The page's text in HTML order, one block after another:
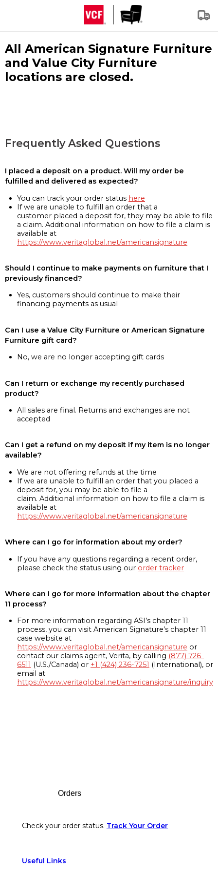
All American Signature Furniture
and Value City Furniture
locations are closed.
Frequently Asked Questions
I placed a deposit on a product. Will my order be
fulfilled and delivered as expected?
You can track your order status here
If we are unable to fulfill an order that a
customer placed a deposit for, they may be able to file
a claim. Additional information on how to file a claim is
available at
https://www.veritaglobal.net/americansignature
Should I continue to make payments on furniture that I
previously financed?
Yes, customers should continue to make their
financing payments as usual
Can I use a Value City Furniture or American Signature
Furniture gift card?
No, we are no longer accepting gift cards
Can I return or exchange my recently purchased
product?
All sales are final. Returns and exchanges are not
accepted
Can I get a refund on my deposit if my item is no longer
available?
We are not offering refunds at the time
If we are unable to fulfill an order that you placed a
deposit for, you may be able to file a
claim. Additional information on how to file a claim is
available at
https://www.veritaglobal.net/americansignature
Where can I go for information about my order?
If you have any questions regarding a recent order,
please check the status using our order tracker
Where can I go for more information about the chapter
11 process?
For more information regarding ASI’s chapter 11
process, you can visit American Signature’s chapter 11
case website at
https://www.veritaglobal.net/americansignature or
contact our claims agent, Verita, by calling (877) 726-
6511 (U.S./Canada) or +1 (424) 236-7251 (International), or
email at
https://www.veritaglobal.net/americansignature/inquiry
Orders
Check your order status. Track Your Order
Useful Links